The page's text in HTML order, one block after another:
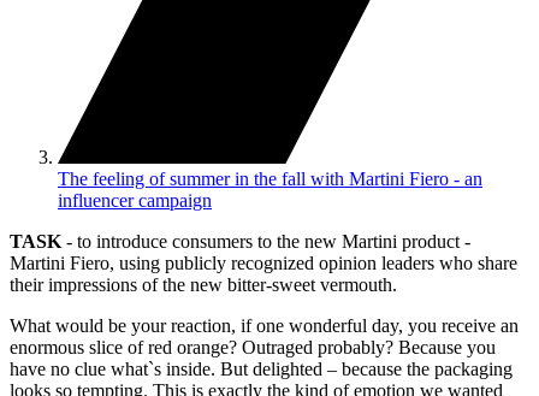
The feeling of summer in the fall with Martini Fiero - an
influencer campaign
TASK - to introduce consumers to the new Martini product -
Martini Fiero, using publicly recognized opinion leaders who share
their impressions of the new bitter-sweet vermouth.
What would be your reaction, if one wonderful day, you receive an
enormous slice of red orange? Outraged probably? Because you
have no clue what`s inside. But delighted – because the packaging
looks so tempting. This is exactly the kind of emotion we wanted